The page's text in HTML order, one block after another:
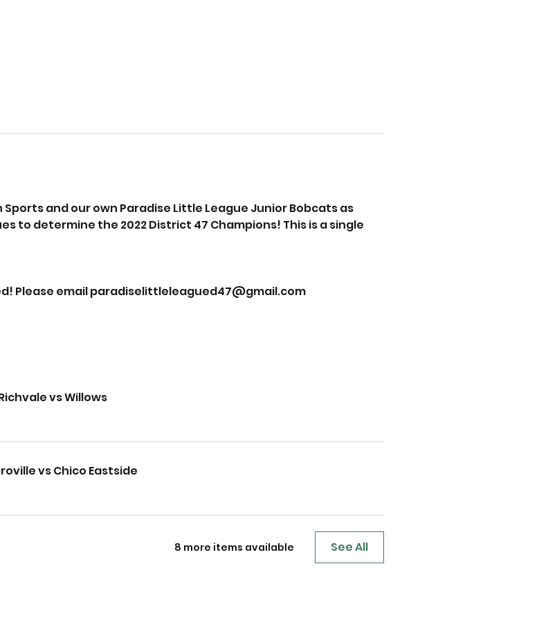
and our own Paradise Little League Junior Bobcats as
to determine the 2022 District 47 Champions! This is a single
Please email paradiselittleleagued47@gmail.com
vs Willows
vs Chico Eastside
8 more items available See All